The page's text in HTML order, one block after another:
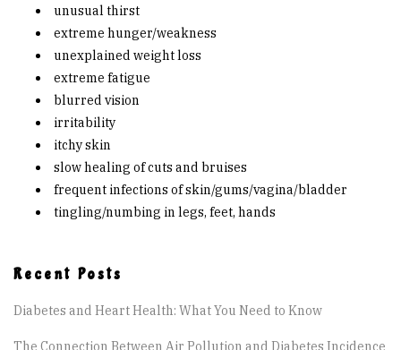
Signs & Symptoms
Preventing Diabetes
Know Your Feet
Childhood Obesity
Resources
unusual thirst
extreme hunger/weakness
unexplained weight loss
extreme fatigue
blurred vision
irritability
itchy skin
slow healing of cuts and bruises
frequent infections of skin/gums/vagina/bladder
tingling/numbing in legs, feet, hands
Recent Posts
Diabetes and Heart Health: What You Need to Know
The Connection Between Air Pollution and Diabetes Incidence